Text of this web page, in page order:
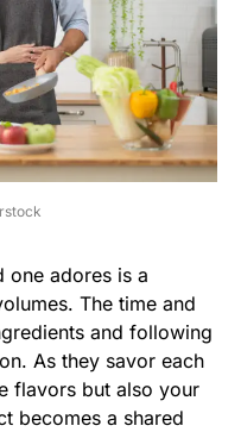
one adores is a
The time and
and following
As they savor each
flavors but also your
becomes a shared